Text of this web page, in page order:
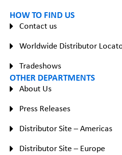
HOW TO FIND US
Contact us
Worldwide Distributor
Tradeshows
OTHER DEPARTMENTS
About Us
Press Releases
Distributor Site – Americas
Distributor Site – Europe